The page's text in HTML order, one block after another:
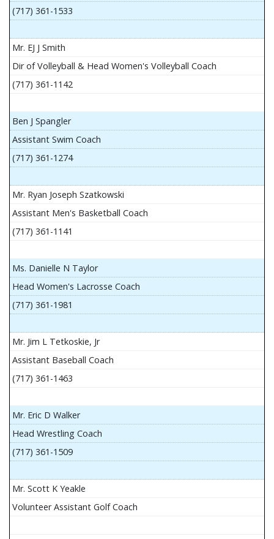
(717) 361-1533
Mr. EJ J Smith
Dir of Volleyball & Head Women's Volleyball Coach
(717) 361-1142
Ben J Spangler
Assistant Swim Coach
(717) 361-1274
Mr. Ryan Joseph Szatkowski
Assistant Men's Basketball Coach
(717) 361-1141
Ms. Danielle N Taylor
Head Women's Lacrosse Coach
(717) 361-1981
Mr. Jim L Tetkoskie, Jr
Assistant Baseball Coach
(717) 361-1463
Mr. Eric D Walker
Head Wrestling Coach
(717) 361-1509
Mr. Scott K Yeakle
Volunteer Assistant Golf Coach